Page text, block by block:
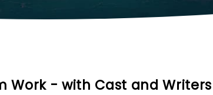
Work - with Cast and Writers